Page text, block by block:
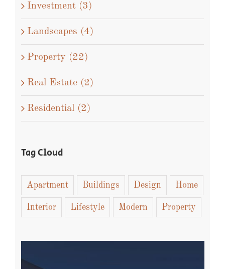
Investment (3)
Landscapes (4)
Property (22)
Real Estate (2)
Residential (2)
Tag Cloud
Apartment Buildings Design Home
Interior Lifestyle Modern Property